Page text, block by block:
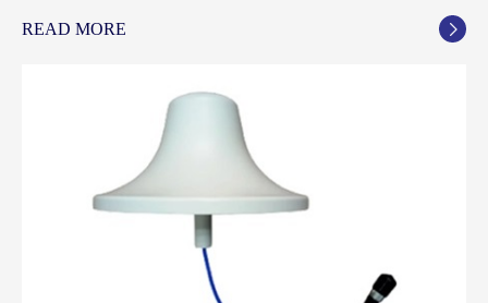
READ MORE 